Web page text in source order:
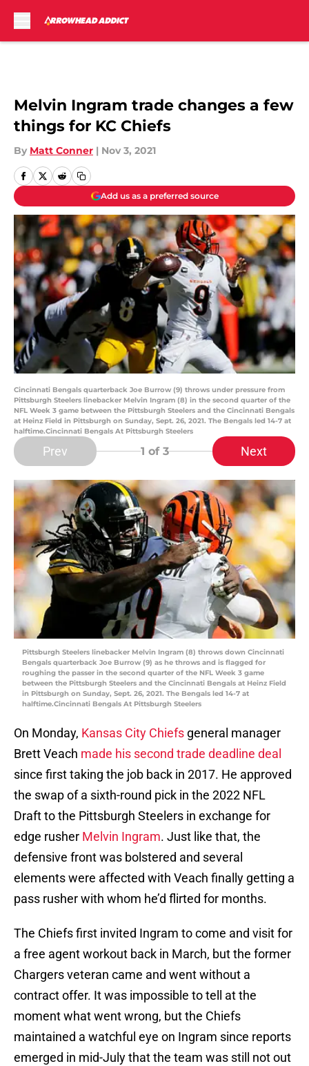
Melvin Ingram trade changes a few
things for KC Chiefs
By Matt Conner | Nov 3, 2021
Add us as a preferred source
Cincinnati Bengals quarterback Joe Burrow (9) throws under pressure from
Pittsburgh Steelers linebacker Melvin Ingram (8) in the second quarter of the
NFL Week 3 game between the Pittsburgh Steelers and the Cincinnati Bengals
at Heinz Field in Pittsburgh on Sunday, Sept. 26, 2021. The Bengals led 14-7 at
halftime.Cincinnati Bengals At Pittsburgh Steelers
Prev 1 of 3 Next
Pittsburgh Steelers linebacker Melvin Ingram (8) throws down Cincinnati
Bengals quarterback Joe Burrow (9) as he throws and is flagged for
roughing the passer in the second quarter of the NFL Week 3 game
between the Pittsburgh Steelers and the Cincinnati Bengals at Heinz Field
in Pittsburgh on Sunday, Sept. 26, 2021. The Bengals led 14-7 at
halftime.Cincinnati Bengals At Pittsburgh Steelers
On Monday, Kansas City Chiefs general manager
Brett Veach made his second trade deadline deal
since first taking the job back in 2017. He approved
the swap of a sixth-round pick in the 2022 NFL
Draft to the Pittsburgh Steelers in exchange for
edge rusher Melvin Ingram. Just like that, the
defensive front was bolstered and several
elements were affected with Veach finally getting a
pass rusher with whom he’d flirted for months.
The Chiefs first invited Ingram to come and visit for
a free agent workout back in March, but the former
Chargers veteran came and went without a
contract offer. It was impossible to tell at the
moment what went wrong, but the Chiefs
maintained a watchful eye on Ingram since reports
emerged in mid-July that the team was still not out